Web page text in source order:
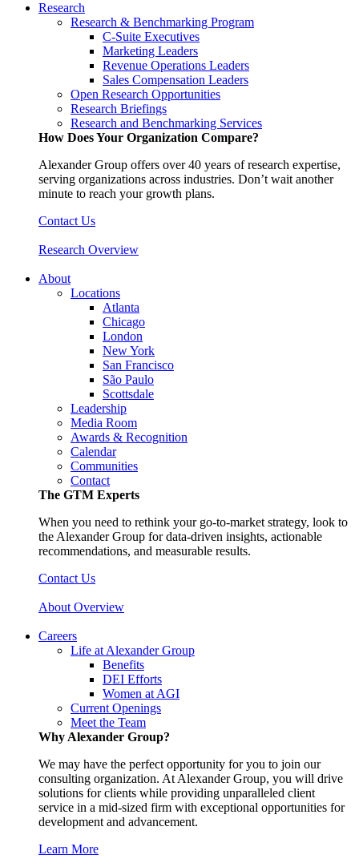
Research
Research & Benchmarking Program
C-Suite Executives
Marketing Leaders
Revenue Operations Leaders
Sales Compensation Leaders
Open Research Opportunities
Research Briefings
Research and Benchmarking Services
How Does Your Organization Compare?
Alexander Group offers over 40 years of research expertise,
serving organizations across industries. Don’t wait another
minute to reach your growth plans.
Contact Us
Research Overview
About
Locations
Atlanta
Chicago
London
New York
San Francisco
São Paulo
Scottsdale
Leadership
Media Room
Awards & Recognition
Calendar
Communities
Contact
The GTM Experts
When you need to rethink your go-to-market strategy, look to
the Alexander Group for data-driven insights, actionable
recommendations, and measurable results.
Contact Us
About Overview
Careers
Life at Alexander Group
Benefits
DEI Efforts
Women at AGI
Current Openings
Meet the Team
Why Alexander Group?
We may have the perfect opportunity for you to join our
consulting organization. At Alexander Group, you will drive
solutions for clients while providing unparalleled client
service in a mid-sized firm with exceptional opportunities for
development and advancement.
Learn More